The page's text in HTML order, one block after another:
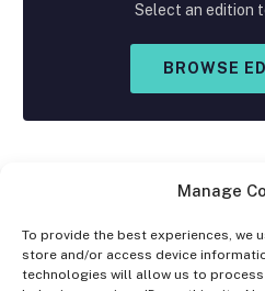
Manage
To provide the best experiences, we
store and/or access device
technologies will allow us to
Select an edition
BROWSE
Facebook
X